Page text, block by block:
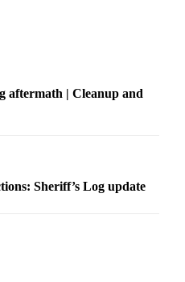
aftermath | Cleanup and
Sheriff’s Log update